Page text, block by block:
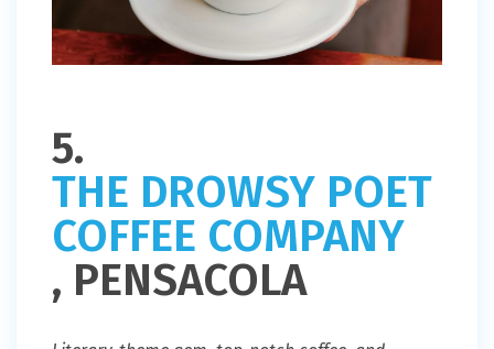
5.
THE DROWSY POET
COFFEE COMPANY
, PENSACOLA